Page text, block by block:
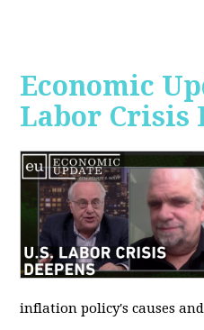
Economic
Labor Crisis
inflation policy's causes